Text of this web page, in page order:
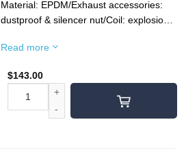
Material: EPDM/Exhaust accessories:
dustproof & silencer nut/Coil: explosion-
DC24V/Pipe mouth screw teeth: Rc
Read more
$143.00